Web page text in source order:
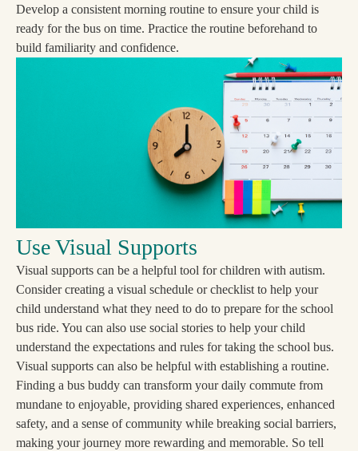
Develop a consistent morning routine to ensure your child is
ready for the bus on time. Practice the routine beforehand to
build familiarity and confidence.
Use Visual Supports
Visual supports can be a helpful tool for children with autism.
Consider creating a visual schedule or checklist to help your
child understand what they need to do to prepare for the school
bus ride. You can also use social stories to help your child
understand the expectations and rules for taking the school bus.
Visual supports can also be helpful with establishing a routine.
Finding a bus buddy can transform your daily commute from
mundane to enjoyable, providing shared experiences, enhanced
safety, and a sense of community while breaking social barriers,
making your journey more rewarding and memorable. So tell